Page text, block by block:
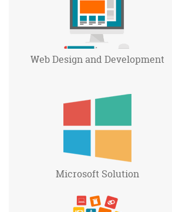
Web Design and Development
Microsoft Solution